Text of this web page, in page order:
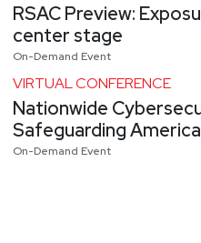
RSAC Preview:
center stage
On-Demand Event
VIRTUAL CONFERENCE
Nationwide
Safeguarding
On-Demand Event